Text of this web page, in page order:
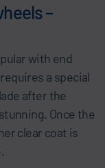
–
with end
a special
after the
Once the
clear coat is